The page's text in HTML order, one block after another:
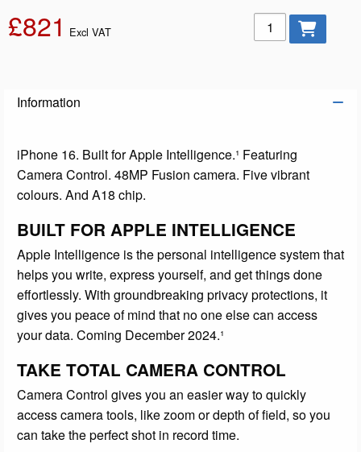
£821 Excl VAT
Add to basket
Information
iPhone 16. Built for Apple Intelligence.¹ Featuring
Camera Control. 48MP Fusion camera. Five vibrant
colours. And A18 chip.
BUILT FOR APPLE INTELLIGENCE
Apple Intelligence is the personal intelligence system that
helps you write, express yourself, and get things done
effortlessly. With groundbreaking privacy protections, it
gives you peace of mind that no one else can access
your data. Coming December 2024.¹
TAKE TOTAL CAMERA CONTROL
Camera Control gives you an easier way to quickly
access camera tools, like zoom or depth of field, so you
can take the perfect shot in record time.